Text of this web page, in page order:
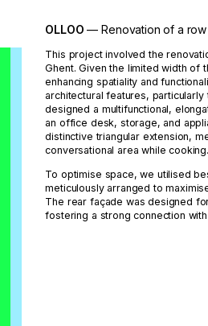
OLLOO— Renovation of a row
This project involved the
Ghent. Given the limited width of
enhancing spatiality and
architectural features, particularly
designed a multifunctional,
an office desk, storage, and
distinctive triangular extension,
conversational area while cooking.
To optimise space, we utilised
meticulously arranged to
The rear façade was designed
fostering a strong connection